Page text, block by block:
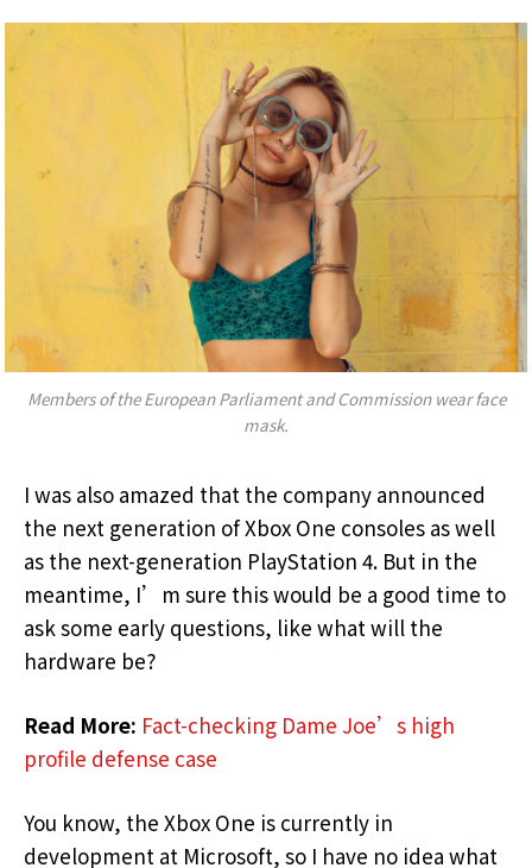
Members of the European Parliament and Commission wear face
mask.
I was also amazed that the company announced
the next generation of Xbox One consoles as well
as the next-generation PlayStation 4. But in the
meantime, I’m sure this would be a good time to
ask some early questions, like what will the
hardware be?
Read More: Fact-checking Dame Joe’s high
profile defense case
You know, the Xbox One is currently in
development at Microsoft, so I have no idea what